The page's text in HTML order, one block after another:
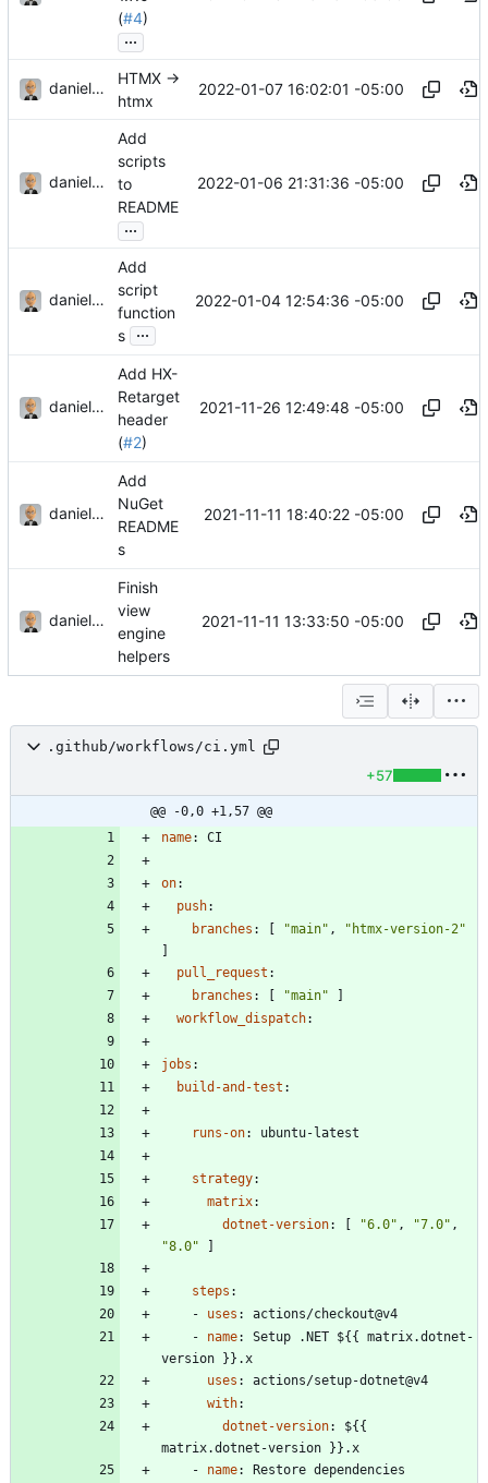
(#4)
...
danieljsummers
HTMX ->
htmx
2022-01-07 16:02:01 -05:00
danieljsummers
Add
scripts
to
README
...
2022-01-06 21:31:36 -05:00
danieljsummers
Add
script
function
s ...
2022-01-04 12:54:36 -05:00
danieljsummers
Add HX-
Retarget
header
(#2)
2021-11-26 12:49:48 -05:00
danieljsummers
Add
NuGet
README
s
2021-11-11 18:40:22 -05:00
danieljsummers
Finish
view
engine
helpers
2021-11-11 13:33:50 -05:00
.github/workflows/ci.yml
+57
@@ -0,0 +1,57 @@
name: CI
on:
push:
branches : [ "main" ,
"htmx-version-2"
]
pull_request :
branches : [ "main"
]
workflow_dispatch:
jobs :
build-and-test :
runs-on: ubuntu-latest
strategy:
matrix:
dotnet-version: [ "6.0" , "7.0" ,
"8.0"
]
steps :
- uses :
actions/checkout@v4
- name:
Setup .NET ${{ matrix.dotnet-
version }}.x
uses :
actions/setup-dotnet@v4
with:
dotnet-version:
${{
matrix.dotnet-version }}.x
- name:
Restore dependencies